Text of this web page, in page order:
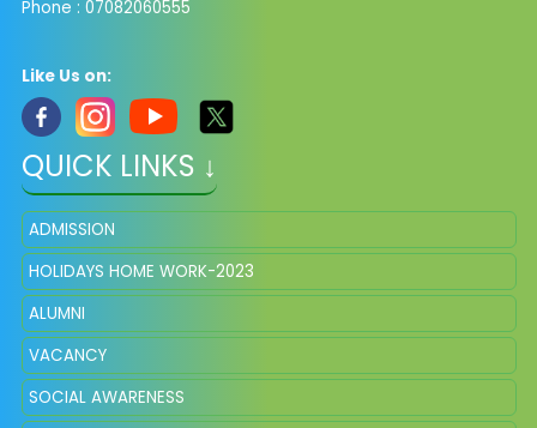
Phone : 07082060555
Like Us on:
QUICK LINKS ↓
ADMISSION
HOLIDAYS HOME WORK-2023
ALUMNI
VACANCY
SOCIAL AWARENESS